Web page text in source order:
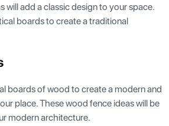
will add a classic design to your space.
boards to create a traditional
boards of wood to create a modern and
place. These wood fence ideas will be
modern architecture.